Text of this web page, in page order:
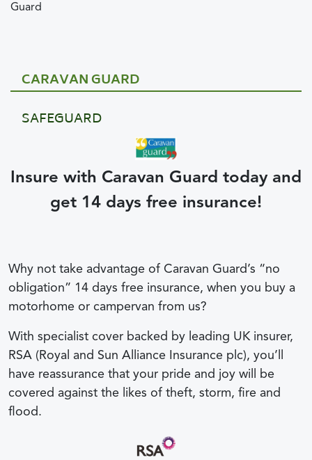
Guard
CARAVAN GUARD
SAFEGUARD
Insure with Caravan Guard today and
get 14 days free insurance!
Why not take advantage of Caravan Guard’s “no
obligation” 14 days free insurance, when you buy a
motorhome or campervan from us?
With specialist cover backed by leading UK insurer,
RSA (Royal and Sun Alliance Insurance plc), you’ll
have reassurance that your pride and joy will be
covered against the likes of theft, storm, fire and
flood.